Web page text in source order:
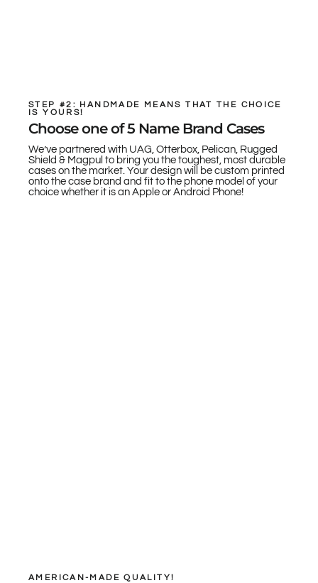
STEP #2: HANDMADE MEANS THAT THE CHOICE
IS YOURS!
Choose one of 5 Name Brand Cases
We’ve partnered with UAG, Otterbox, Pelican, Rugged
Shield & Magpul to bring you the toughest, most durable
cases on the market. Your design will be custom printed
onto the case brand and fit to the phone model of your
choice whether it is an Apple or Android Phone!
AMERICAN-MADE QUALITY!